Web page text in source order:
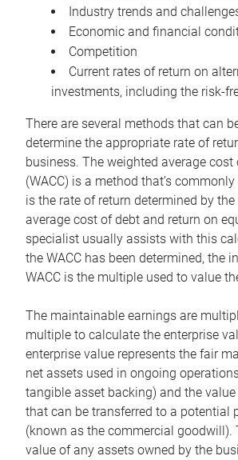
Industry trends and
Economic and financial
Competition
Current rates of return on
investments, including the risk-
There are several methods that can
determine the appropriate rate of
business. The weighted average cost
(WACC) is a method that’s
is the rate of return determined by
average cost of debt and return on
specialist usually assists with this
the WACC has been determined, the
WACC is the multiple used to value
The maintainable earnings are
multiple to calculate the enterprise
enterprise value represents the fair
net assets used in ongoing
tangible asset backing) and the
that can be transferred to a potential
(known as the commercial goodwill).
value of any assets owned by the